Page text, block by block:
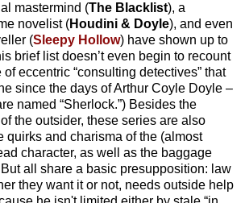
mastermind (The Blacklist), a
novelist (Houdini & Doyle), and even
(Sleepy Hollow) have shown up to
brief list doesn’t even begin to recount
eccentric “consulting detectives” that
since the days of Arthur Coyle Doyle –
named “Sherlock.”) Besides the
the outsider, these series are also
quirks and charisma of the (almost
character, as well as the baggage
all share a basic presupposition: law
they want it or not, needs outside help